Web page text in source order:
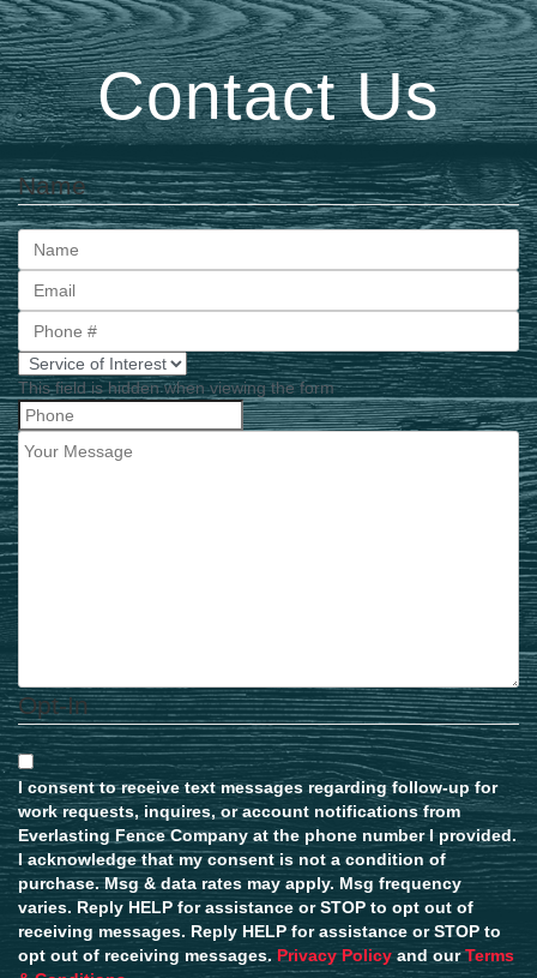
Contact Us
Name
First
This field is hidden when viewing the form
Opt-In
I consent to receive text messages regarding follow-up for
work requests, inquires, or account notifications from
Everlasting Fence Company at the phone number I provided.
I acknowledge that my consent is not a condition of
purchase. Msg & data rates may apply. Msg frequency
varies. Reply HELP for assistance or STOP to opt out of
receiving messages. Reply HELP for assistance or STOP to
opt out of receiving messages. Privacy Policy and ourTerms